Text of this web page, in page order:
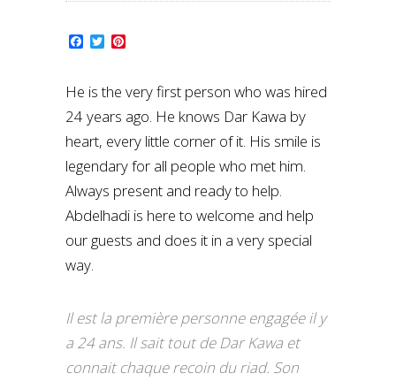
Facebook
Twitter
He is the very first person who was hired
24 years ago. He knows Dar Kawa by
heart, every little corner of it. His smile is
legendary for all people who met him.
Always present and ready to help.
Abdelhadi is here to welcome and help
our guests and does it in a very special
way.
Il est la première personne engagée il y
a 24 ans. Il sait tout de Dar Kawa et
connait chaque recoin du riad. Son